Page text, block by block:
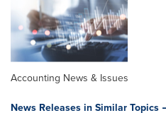
Accounting News & Issues
News Releases in Similar Topics